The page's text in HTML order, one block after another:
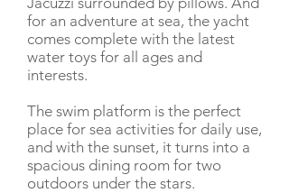
for an adventure at sea, the yacht
comes complete with the latest
water toys for all ages and
interests.
The swim platform is the perfect
place for sea activities for daily use,
and with the sunset, it turns into a
spacious dining room for two
outdoors under the stars.